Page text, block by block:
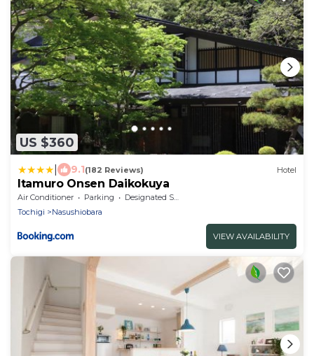
US $360
9.1(182 Reviews) Hotel
Itamuro Onsen Daikokuya
Air Conditioner Parking
Designated Smoking Area
Tochigi
Nasushiobara
VIEW AVAILABILITY